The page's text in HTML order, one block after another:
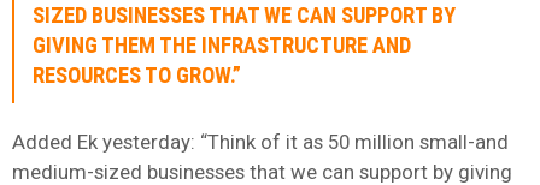
SIZED BUSINESSES THAT WE CAN SUPPORT BY
GIVING THEM THE INFRASTRUCTURE AND
RESOURCES TO GROW.”
Added Ek yesterday: “Think of it as 50 million small-and
medium-sized businesses that we can support by giving